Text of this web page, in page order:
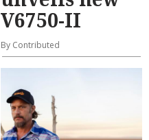
V6750-II
By Contributed